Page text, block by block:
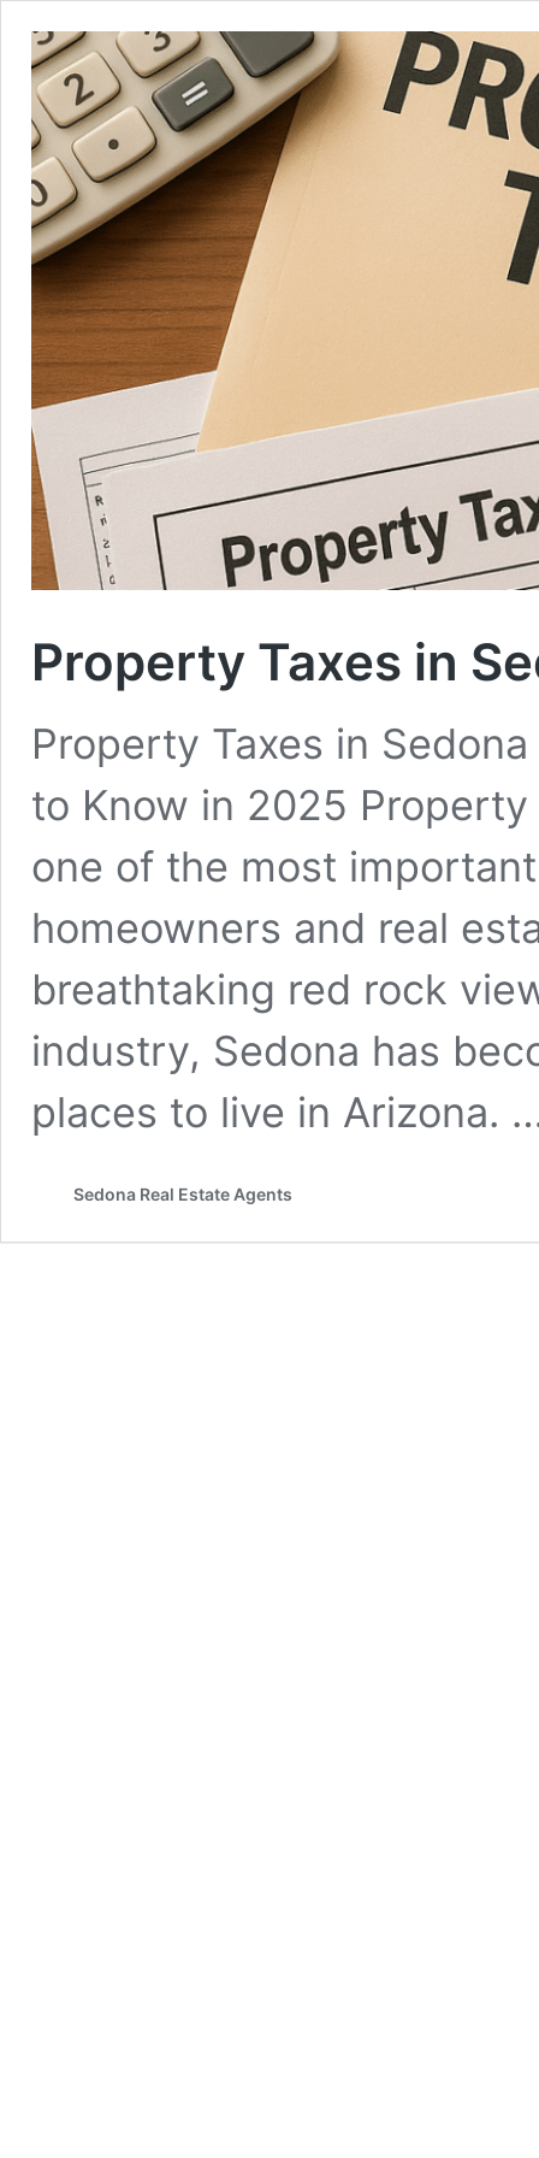
Property Taxes in
Property Taxes in
to Know in 2025
one of the most
homeowners and real
breathtaking red rock
industry, Sedona has
places to live in Arizona.
Sedona Real Estate Agents